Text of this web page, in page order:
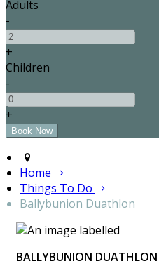
Adults
-
+
Children
-
+
Home
Things To Do
Ballybunion Duathlon
BALLYBUNION DUATHLON